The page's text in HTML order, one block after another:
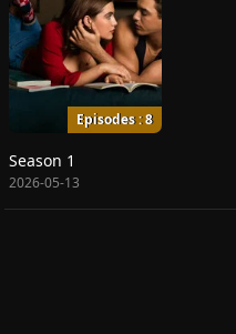
Episodes : 8
Season 1
2026-05-13